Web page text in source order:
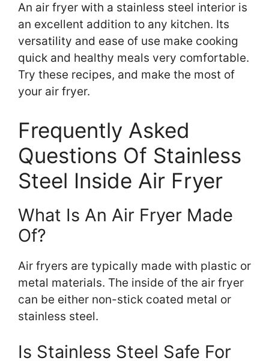
An air fryer with a stainless steel interior is
an excellent addition to any kitchen. Its
versatility and ease of use make cooking
quick and healthy meals very comfortable.
Try these recipes, and make the most of
your air fryer.
Frequently Asked
Questions Of Stainless
Steel Inside Air Fryer
What Is An Air Fryer Made
Of?
Air fryers are typically made with plastic or
metal materials. The inside of the air fryer
can be either non-stick coated metal or
stainless steel.
Is Stainless Steel Safe For